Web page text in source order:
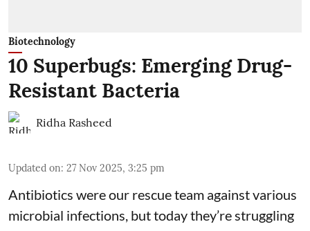
Biotechnology
10 Superbugs: Emerging Drug-
Resistant Bacteria
Ridha Rasheed
Updated on: 27 Nov 2025, 3:25 pm
Antibiotics were our rescue team against various
microbial infections, but today they’re struggling